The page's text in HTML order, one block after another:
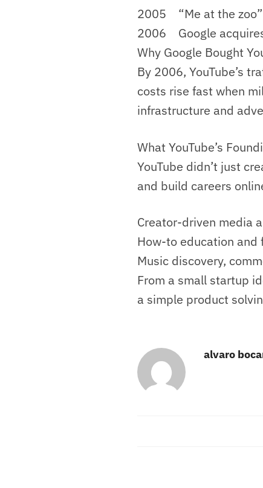
2005 “Me at the
2006 Google
Why Google Bought
By 2006, YouTube’s
costs rise fast when
infrastructure and
What YouTube’s
YouTube didn’t just
and build careers
Creator-driven media
How-to education and
Music discovery,
From a small startup
a simple product
alvaro